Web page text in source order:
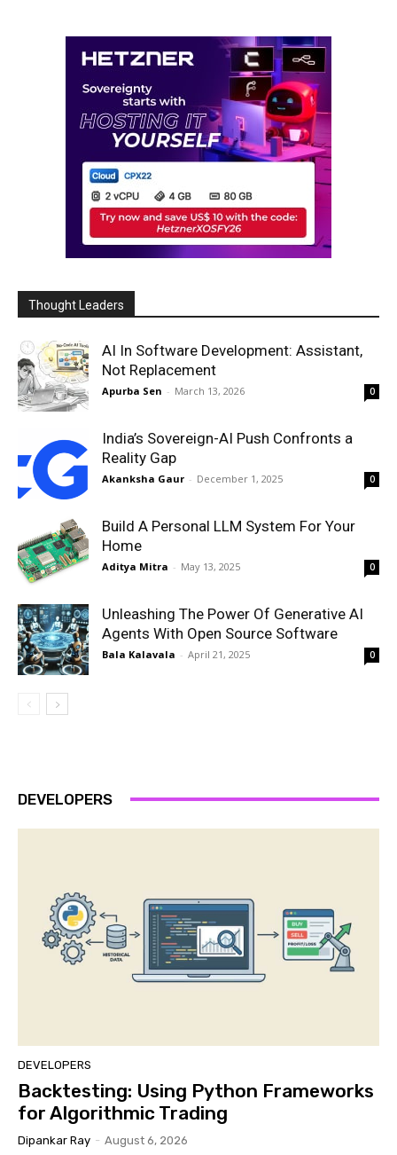
Thought Leaders
AI In Software Development: Assistant,
Not Replacement
Apurba Sen - March 13, 2026 0
India’s Sovereign-AI Push Confronts a
Reality Gap
Akanksha Gaur - December 1, 2025 0
Build A Personal LLM System For Your
Home
Aditya Mitra - May 13, 2025 0
Unleashing The Power Of Generative AI
Agents With Open Source Software
Bala Kalavala - April 21, 2025 0
DEVELOPERS
DEVELOPERS
Backtesting: Using Python Frameworks
for Algorithmic Trading
Dipankar Ray - August 6, 2026